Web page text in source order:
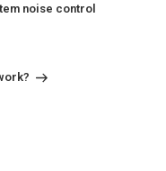
noise control